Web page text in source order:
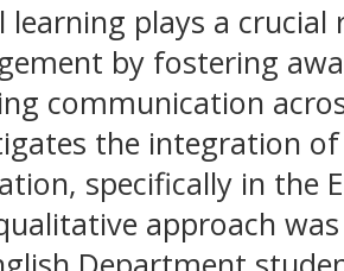
learning plays a
by fostering
communication
the integration
specifically in the
approach